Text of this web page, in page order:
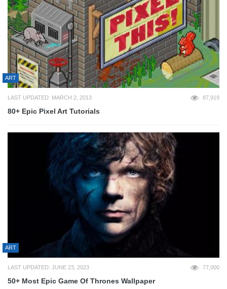
ART
LAST UPDATED: MARCH 2, 2013 87,919
80+ Epic Pixel Art Tutorials
ART
LAST UPDATED: JUNE 23, 2023 77,000
50+ Most Epic Game Of Thrones Wallpaper